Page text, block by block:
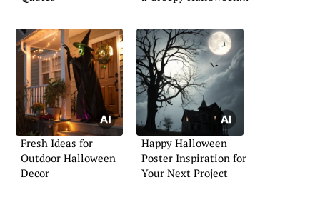
Fresh Ideas for
Outdoor Halloween
Decor
Happy Halloween
Poster Inspiration for
Your Next Project